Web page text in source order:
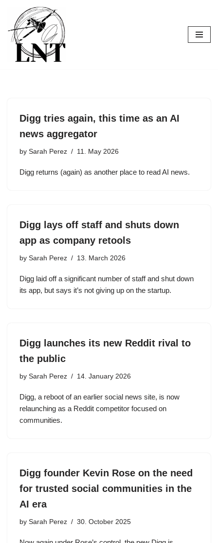
Skip
to
content
Digg tries again, this time as an AI
news aggregator
by Sarah Perez 11. May 2026
Digg returns (again) as another place to read AI news.
Digg lays off staff and shuts down
app as company retools
by Sarah Perez 13. March 2026
Digg laid off a significant number of staff and shut down
its app, but says it’s not giving up on the startup.
Digg launches its new Reddit rival to
the public
by Sarah Perez 14. January 2026
Digg, a reboot of an earlier social news site, is now
relaunching as a Reddit competitor focused on
communities.
Digg founder Kevin Rose on the need
for trusted social communities in the
AI era
by Sarah Perez 30. October 2025